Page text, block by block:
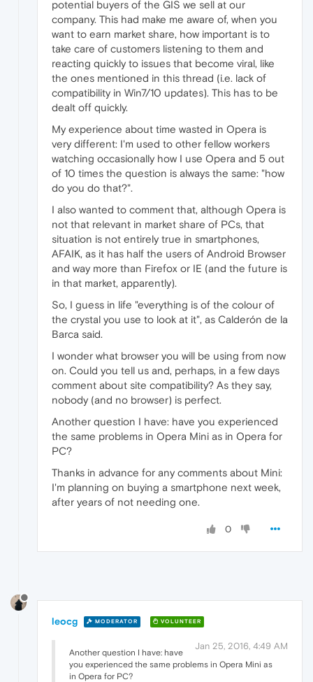
potential buyers of the GIS we sell at our
company. This had make me aware of, when you
want to earn market share, how important is to
take care of customers listening to them and
reacting quickly to issues that become viral, like
the ones mentioned in this thread (i.e. lack of
compatibility in Win7/10 updates). This has to be
dealt off quickly.
My experience about time wasted in Opera is
very different: I'm used to other fellow workers
watching occasionally how I use Opera and 5 out
of 10 times the question is always the same: "how
do you do that?".
I also wanted to comment that, although Opera is
not that relevant in market share of PCs, that
situation is not entirely true in smartphones,
AFAIK, as it has half the users of Android Browser
and way more than Firefox or IE (and the future is
in that market, apparently).
So, I guess in life "everything is of the colour of
the crystal you use to look at it", as Calderón de la
Barca said.
I wonder what browser you will be using from now
on. Could you tell us and, perhaps, in a few days
comment about site compatibility? As they say,
nobody (and no browser) is perfect.
Another question I have: have you experienced
the same problems in Opera Mini as in Opera for
PC?
Thanks in advance for any comments about Mini:
I'm planning on buying a smartphone next week,
after years of not needing one.
0
leocg MODERATOR VOLUNTEER
Jan 25, 2016, 4:49 AM
Another question I have: have
you experienced the same problems in Opera Mini as
in Opera for PC?